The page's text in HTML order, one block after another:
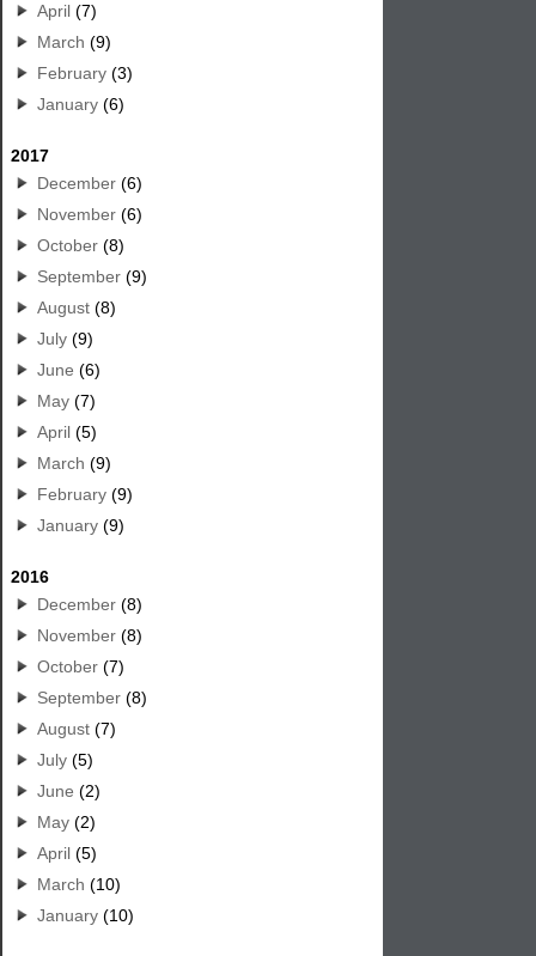
April (7)
March (9)
February (3)
January (6)
2017
December (6)
November (6)
October (8)
September (9)
August (8)
July (9)
June (6)
May (7)
April (5)
March (9)
February (9)
January (9)
2016
December (8)
November (8)
October (7)
September (8)
August (7)
July (5)
June (2)
May (2)
April (5)
March (10)
January (10)